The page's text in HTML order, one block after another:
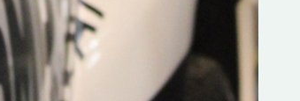
rallying. Hugh has just launched a new
website. Supporting young talent is vital for
the future of the sport, so be sure to check
out his work and give him a follow. Social links
in the comments Visit the new website here: